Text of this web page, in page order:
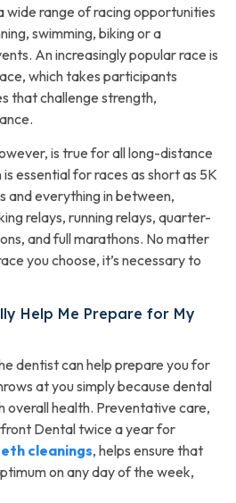
wide range of racing opportunities
swimming, biking or a
An increasingly popular race is
which takes participants
that challenge strength,
is true for all long-distance
essential for races as short as 5K
and everything in between,
relays, running relays, quarter-
and full marathons. No matter
you choose, it’s necessary to
Help Me Prepare for My
dentist can help prepare you for
at you simply because dental
overall health. Preventative care,
Dental twice a year for
cleanings, helps ensure that
on any day of the week,